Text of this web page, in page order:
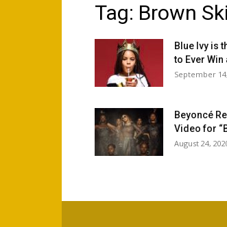
Tag: Brown
Blue Ivy is
to Ever Win
September
Beyoncé
Video for
August 24,